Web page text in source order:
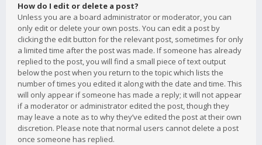
How do I edit or delete a post?
Unless you are a board administrator or moderator, you can
only edit or delete your own posts. You can edit a post by
clicking the edit button for the relevant post, sometimes for only
a limited time after the post was made. If someone has already
replied to the post, you will find a small piece of text output
below the post when you return to the topic which lists the
number of times you edited it along with the date and time. This
will only appear if someone has made a reply; it will not appear
if a moderator or administrator edited the post, though they
may leave a note as to why they’ve edited the post at their own
discretion. Please note that normal users cannot delete a post
once someone has replied.